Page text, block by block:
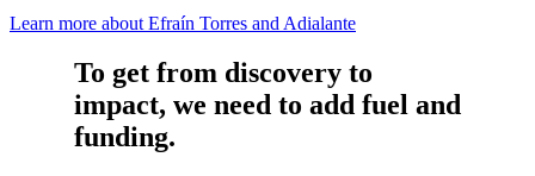
Learn more about Efraín Torres and Adialante
To get from discovery to
impact, we need to add fuel and
funding.